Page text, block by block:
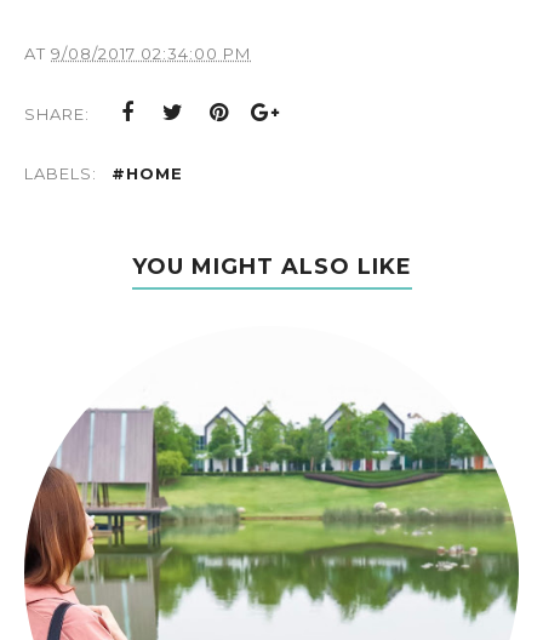
AT 9/08/2017 02:34:00 PM
SHARE:
LABELS: #HOME
YOU MIGHT ALSO LIKE